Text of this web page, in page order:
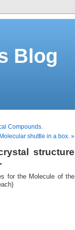
Blog
Compounds.
shuttle in a box. »
structure
for the Molecule of the